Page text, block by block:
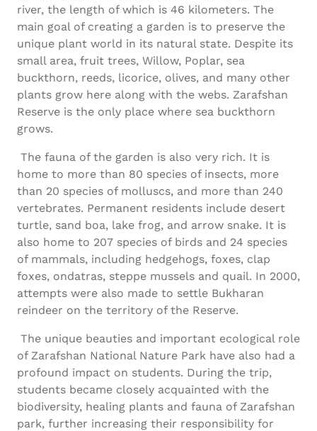
river, the length of which is 46 kilometers. The
main goal of creating a garden is to preserve the
unique plant world in its natural state. Despite its
small area, fruit trees, Willow, Poplar, sea
buckthorn, reeds, licorice, olives, and many other
plants grow here along with the webs. Zarafshan
Reserve is the only place where sea buckthorn
grows.
The fauna of the garden is also very rich. It is
home to more than 80 species of insects, more
than 20 species of molluscs, and more than 240
vertebrates. Permanent residents include desert
turtle, sand boa, lake frog, and arrow snake. It is
also home to 207 species of birds and 24 species
of mammals, including hedgehogs, foxes, clap
foxes, ondatras, steppe mussels and quail. In 2000,
attempts were also made to settle Bukharan
reindeer on the territory of the Reserve.
The unique beauties and important ecological role
of Zarafshan National Nature Park have also had a
profound impact on students. During the trip,
students became closely acquainted with the
biodiversity, healing plants and fauna of Zarafshan
park, further increasing their responsibility for